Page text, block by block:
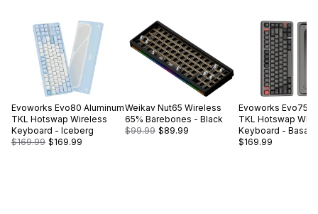
Evoworks Evo80 Aluminum
TKL Hotswap Wireless
Keyboard - Iceberg
$169.99 $169.99
Weikav Nut65 Wireless
65% Barebones - Black
$99.99 $89.99
Evoworks Evo75
TKL Hotswap
Keyboard - Basalt
$169.99